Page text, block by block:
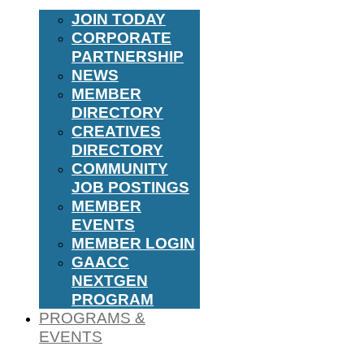
JOIN TODAY
CORPORATE
PARTNERSHIP
NEWS
MEMBER
DIRECTORY
CREATIVES
DIRECTORY
COMMUNITY
JOB POSTINGS
MEMBER
EVENTS
MEMBER LOGIN
GAACC
NEXTGEN
PROGRAM
PROGRAMS &
EVENTS